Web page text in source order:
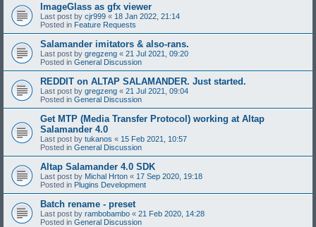
ImageGlass as gfx viewer
Last post by cjr999 « 18 Jan 2022, 21:14
Posted in Feature Requests
Salamander imitators & also-rans.
Last post by gregzeng « 21 Jul 2021, 09:20
Posted in General Discussion
REDDIT on ALTAP SALAMANDER. Just started.
Last post by gregzeng « 21 Jul 2021, 09:04
Posted in General Discussion
Get MTP (Media Transfer Protocol) working at Altap
Salamander 4.0
Last post by tukanos « 15 Feb 2021, 10:57
Posted in General Discussion
Altap Salamander 4.0 SDK
Last post by Michal Hrton « 17 Sep 2020, 19:18
Posted in Plugins Development
Batch rename - preset
Last post by rambobambo « 21 Feb 2020, 14:28
Posted in General Discussion